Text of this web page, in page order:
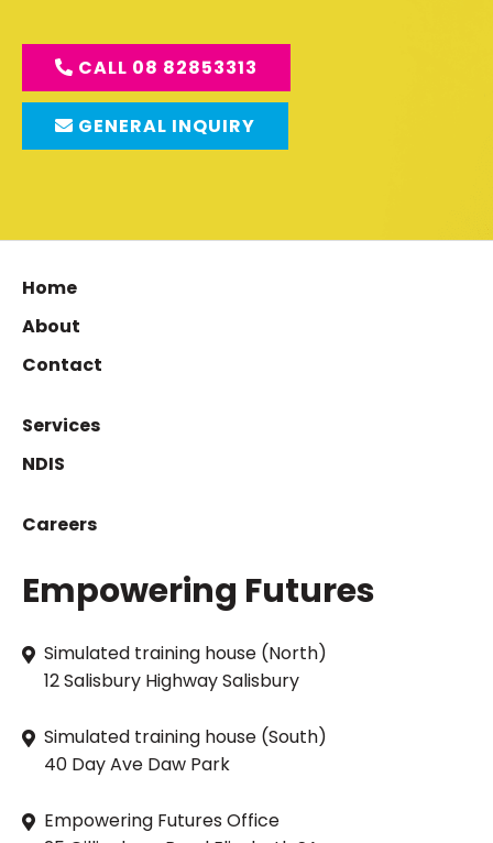
CALL 08 82853313
GENERAL INQUIRY
Home
About
Contact
Services
NDIS
Careers
Empowering Futures
Simulated training house (North)
12 Salisbury Highway Salisbury
Simulated training house (South)
40 Day Ave Daw Park
Empowering Futures Office